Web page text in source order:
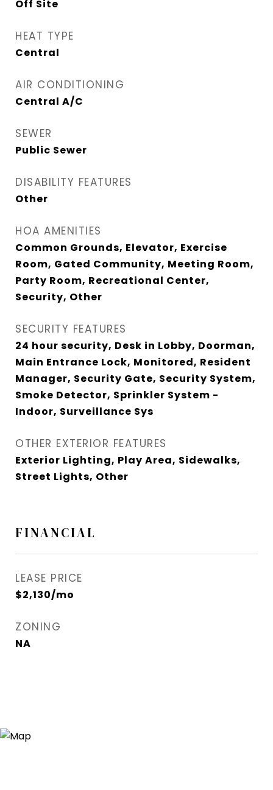
Off Site
HEAT TYPE
Central
AIR CONDITIONING
Central A/C
SEWER
Public Sewer
DISABILITY FEATURES
Other
HOA AMENITIES
Common Grounds, Elevator, Exercise
Room, Gated Community, Meeting Room,
Party Room, Recreational Center,
Security, Other
SECURITY FEATURES
24 hour security, Desk in Lobby, Doorman,
Main Entrance Lock, Monitored, Resident
Manager, Security Gate, Security System,
Smoke Detector, Sprinkler System -
Indoor, Surveillance Sys
OTHER EXTERIOR FEATURES
Exterior Lighting, Play Area, Sidewalks,
Street Lights, Other
FINANCIAL
LEASE PRICE
$2,130/mo
ZONING
NA